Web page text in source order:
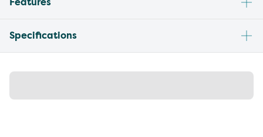
Specifications